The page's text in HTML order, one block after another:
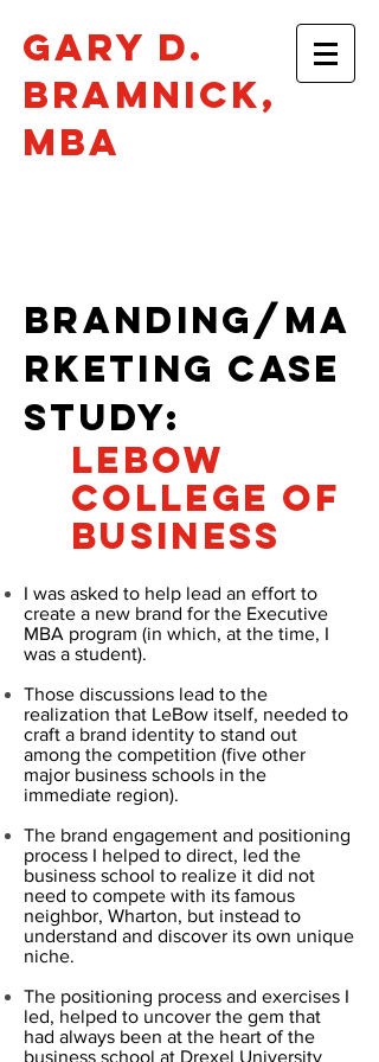
Gary D.
Bramnick​,
mba
BRANDING/MA
RKETING CASe
STUDY:
LEBOW
COLLEGE OF
BUSINESS
I was asked to help lead an effort to
create a new brand for the Executive
MBA program (in which, at the time, I
was a student).
Those discussions lead to the
realization that LeBow itself, needed to
craft a brand identity to stand out
among the competition (five other
major business schools in the
immediate region).
The brand engagement and positioning
process I helped to direct, led the
business school to realize it did not
need to compete with its famous
neighbor, Wharton, but instead to
understand and discover its own unique
niche.
The positioning process and exercises I
led, helped to uncover the gem that
had always been at the heart of the
business school at Drexel University